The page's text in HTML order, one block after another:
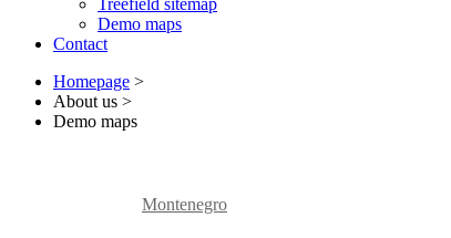
Treefield sitemap
Demo maps
Contact
Homepage >
About us >
Demo maps
Montenegro